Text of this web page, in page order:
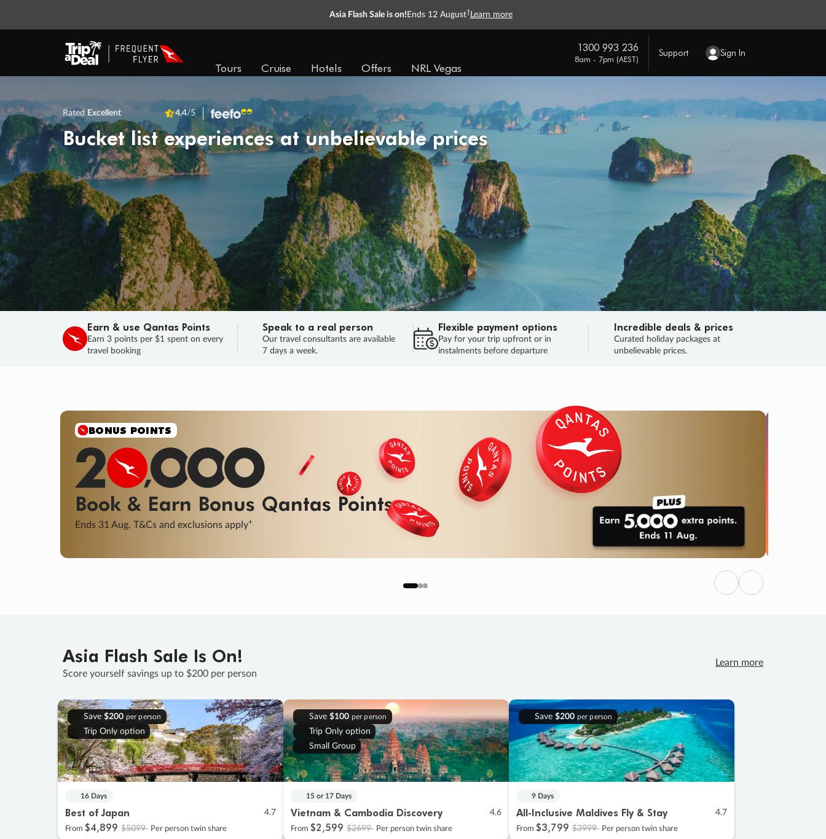
Asia Flash Sale is on! Ends 12 August† Learn more
Tours Cruise Hotels Offers NRL Vegas
1300 993 236
8am - 7pm (AEST)
Support Sign In
Rated Excellent 4.4/5
Bucket list experiences at unbelievable prices
Earn & use Qantas Points
Earn 3 points per $1 spent on every
travel booking
Speak to a real person
Our travel consultants are available
7 days a week.
Flexible payment options
Pay for your trip upfront or in
instalments before departure
Incredible deals & prices
Curated holiday packages at
unbelievable prices.
BONUS POINTS
Book & Earn Bonus Qantas Points
Ends 31 Aug. T&Cs and exclusions apply+
Previous
Next
Asia Flash Sale Is On!
Score yourself savings up to $200 per person
Learn more
Save $200 per person
Trip Only option
16 Days
Best of Japan 4.7
From $4,899 $5099 Per person twin share
Save $100 per person
Trip Only option
Small Group
15 or 17 Days
Vietnam & Cambodia Discovery 4.6
From $2,599 $2699 Per person twin share
Save $200 per person
9 Days
All-Inclusive Maldives Fly & Stay 4.7
From $3,799 $3999 Per person twin share